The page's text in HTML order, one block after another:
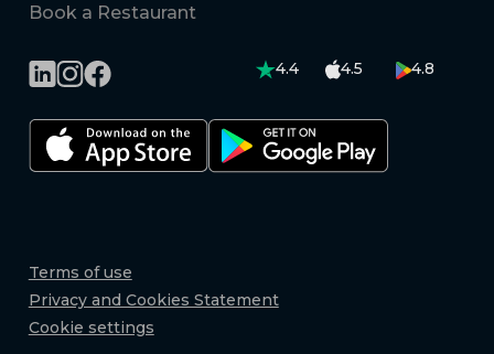
Book a Restaurant
4.4 4.5 4.8
Terms of use
Privacy and Cookies Statement
Cookie settings